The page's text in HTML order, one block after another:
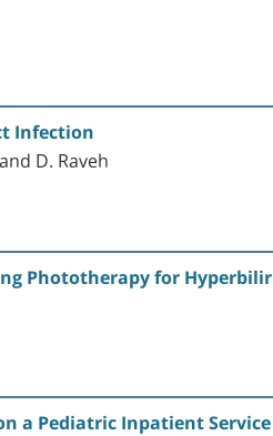
Infection
D. Raveh
Phototherapy for
a Pediatric Inpatient Service